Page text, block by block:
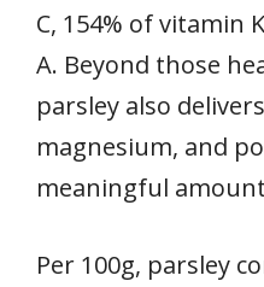
C, 154% of vitamin
A. Beyond those
parsley also
magnesium, and
meaningful
Per 100g, parsley